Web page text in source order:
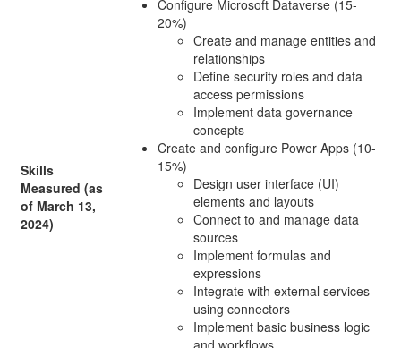
Skills
Measured (as
of March 13,
2024)
Configure Microsoft Dataverse (15-
20%)
Create and manage entities and
relationships
Define security roles and data
access permissions
Implement data governance
concepts
Create and configure Power Apps (10-
15%)
Design user interface (UI)
elements and layouts
Connect to and manage data
sources
Implement formulas and
expressions
Integrate with external services
using connectors
Implement basic business logic
and workflows